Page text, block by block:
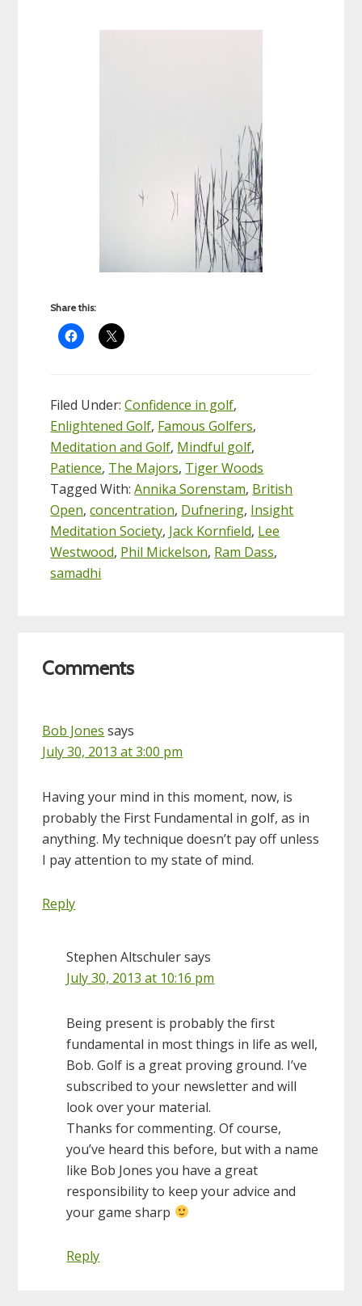
Share this:
Filed Under:Confidence in golf,
Enlightened Golf, Famous Golfers,
Meditation and Golf, Mindful golf,
Patience, The Majors, Tiger Woods
Tagged With:Annika Sorenstam, British
Open,concentration, Dufnering, Insight
Meditation Society, Jack Kornfield, Lee
Westwood, Phil Mickelson, Ram Dass,
samadhi
Interactions
Comments
Bob Jones says
July 30, 2013 at 3:00 pm
Having your mind in this moment, now, is
probably the First Fundamental in golf, as in
anything. My technique doesn’t pay off unless
I pay attention to my state of mind.
Reply
Stephen Altschulersays
July 30, 2013 at 10:16 pm
Being present is probably the first
fundamental in most things in life as well,
Bob. Golf is a great proving ground. I’ve
subscribed to your newsletter and will
look over your material.
Thanks for commenting. Of course,
you’ve heard this before, but with a name
like Bob Jones you have a great
responsibility to keep your advice and
your game sharp
Reply